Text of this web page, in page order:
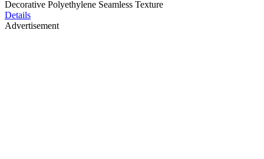
Decorative Polyethylene Seamless Texture
Details
Advertisement